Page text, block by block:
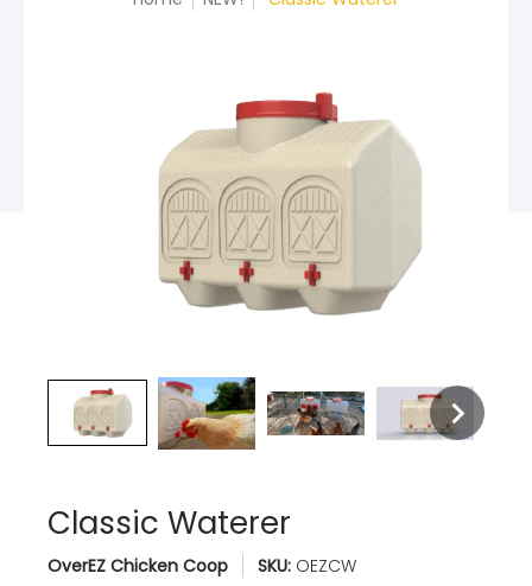
Classic Waterer
OverEZ Chicken Coop SKU: OEZCW